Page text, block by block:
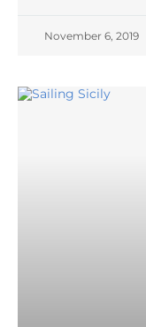
November 6, 2019